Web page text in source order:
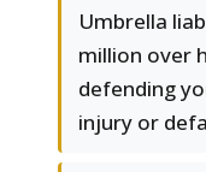
Umbrella
million over
defending
injury or